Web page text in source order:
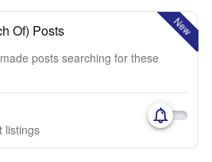
New
Of) Posts
posts searching for these
listings